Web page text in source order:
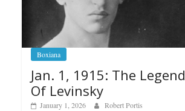
Boxiana
Jan. 1, 1915: The Legend
Of Levinsky
January 1, 2026 Robert Portis